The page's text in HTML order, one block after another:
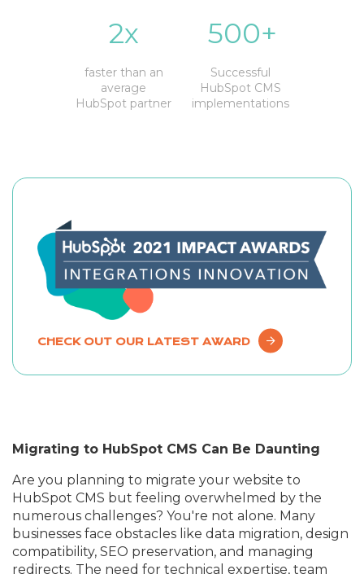
2x
faster than an
average
HubSpot partner
500+
Successful
HubSpot CMS
implementations
CHECK OUT OUR LATEST AWARD
Migrating to HubSpot CMS Can Be Daunting
Are you planning to migrate your website to
HubSpot CMS but feeling overwhelmed by the
numerous challenges? You're not alone. Many
businesses face obstacles like data migration, design
compatibility, SEO preservation, and managing
redirects. The need for technical expertise, team